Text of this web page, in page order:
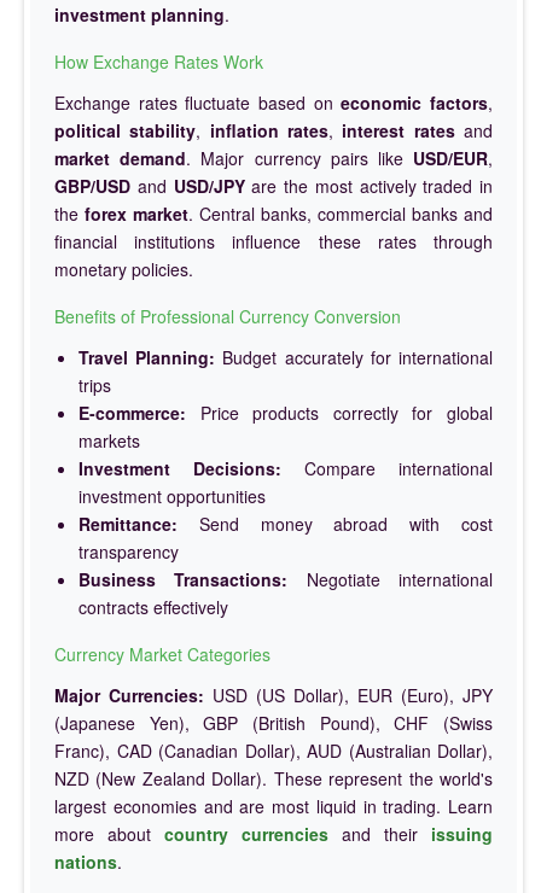
investment planning.
How Exchange Rates Work
Exchange rates fluctuate based oneconomic factors,
political stability, inflation rates, interest ratesand
market demand. Major currency pairs like USD/EUR,
GBP/USD and USD/JPYare the most actively traded in
the forex market. Central banks, commercial banks and
financial institutions influence these rates through
monetary policies.
Benefits of Professional Currency Conversion
Travel Planning: Budget accurately for international
trips
E-commerce: Price products correctly for global
markets
Investment Decisions: Compare international
investment opportunities
Remittance: Send money abroad with cost
transparency
Business Transactions: Negotiate international
contracts effectively
Currency Market Categories
Major Currencies: USD (US Dollar), EUR (Euro), JPY
(Japanese Yen), GBP (British Pound), CHF (Swiss
Franc), CAD (Canadian Dollar), AUD (Australian Dollar),
NZD (New Zealand Dollar). These represent the world's
largest economies and are most liquid in trading. Learn
more about country currencies and their issuing
nations.